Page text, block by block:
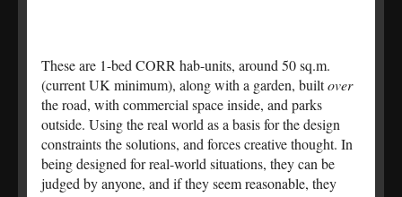
These are 1-bed CORR hab-units, around 50 sq.m.
(current UK minimum), along with a garden, builtover
the road, with commercial space inside, and parks
outside. Using the real world as a basis for the design
constraints the solutions, and forces creative thought. In
being designed for real-world situations, they can be
judged by anyone, and if they seem reasonable, they